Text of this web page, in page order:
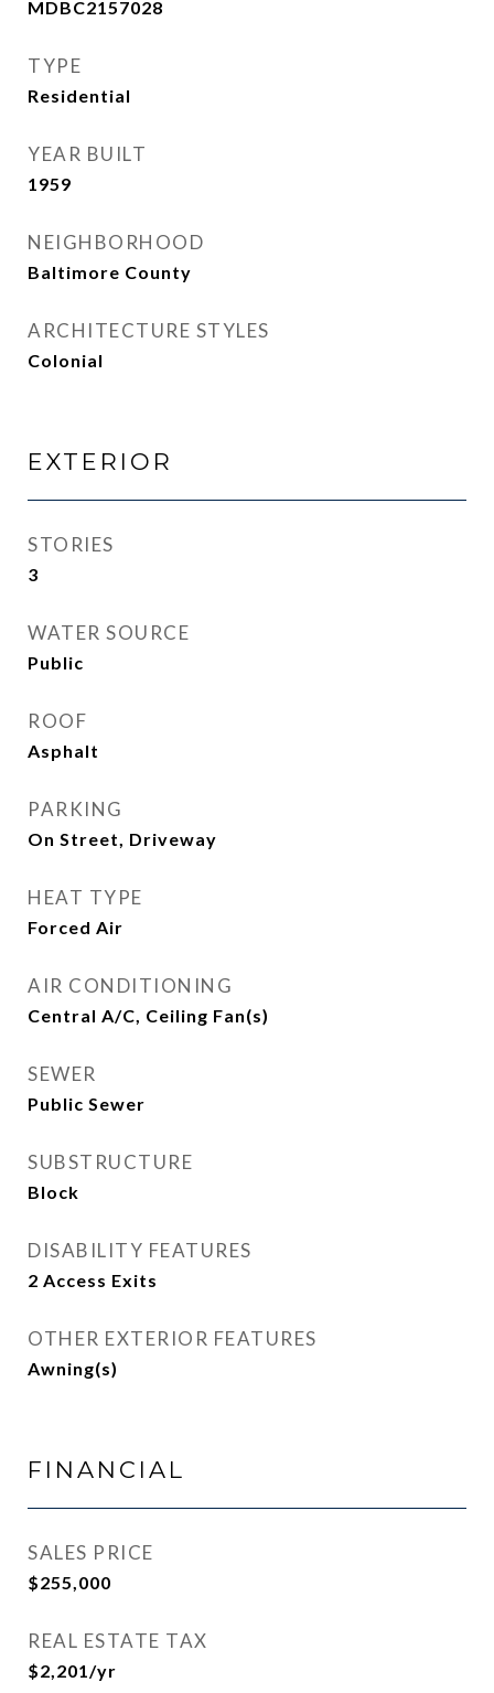
MDBC2157028
TYPE
Residential
YEAR BUILT
1959
NEIGHBORHOOD
Baltimore County
ARCHITECTURE STYLES
Colonial
EXTERIOR
STORIES
3
WATER SOURCE
Public
ROOF
Asphalt
PARKING
On Street, Driveway
HEAT TYPE
Forced Air
AIR CONDITIONING
Central A/C, Ceiling Fan(s)
SEWER
Public Sewer
SUBSTRUCTURE
Block
DISABILITY FEATURES
2 Access Exits
OTHER EXTERIOR FEATURES
Awning(s)
FINANCIAL
SALES PRICE
$255,000
REAL ESTATE TAX
$2,201/yr